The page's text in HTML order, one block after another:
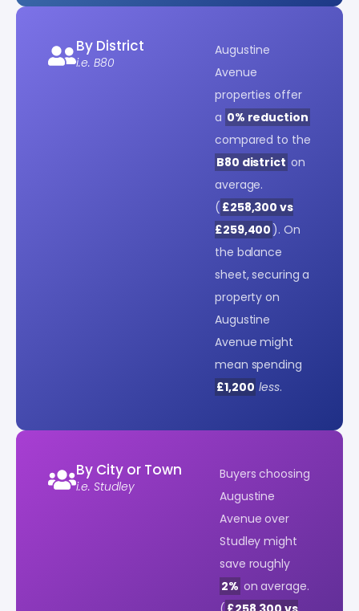
By District
i.e. B80
Augustine
Avenue
properties offer
a 0% reduction
compared to the
B80 district on
average.
( £258,300 vs
£259,400 ). On
the balance
sheet, securing a
property on
Augustine
Avenue might
mean spending
£1,200 less.
By City or Town
i.e. Studley
Buyers choosing
Augustine
Avenue over
Studley might
save roughly
2% on average.